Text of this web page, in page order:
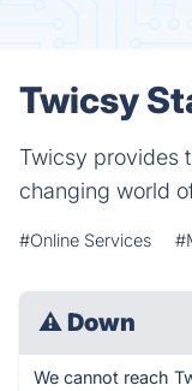
Twicsy
Twicsy provides
changing world
#Online Services
⚠ Down
We cannot reach